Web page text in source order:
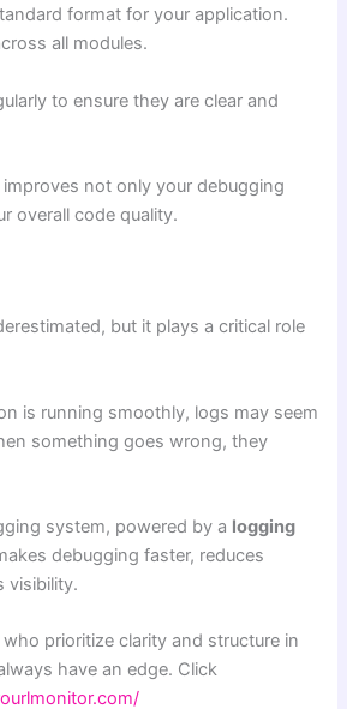
format for your application.
all modules.
to ensure they are clear and
not only your debugging
overall code quality.
but it plays a critical role
is running smoothly, logs may seem
something goes wrong, they
system, powered by a logging
debugging faster, reduces
visibility.
prioritize clarity and structure in
have an edge. Click